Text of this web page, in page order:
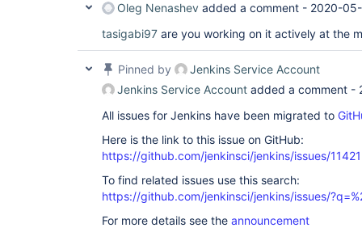
Oleg Nenashev added a comment - 2020-
tasigabi97 are you working on it actively at the
Pinned by
Jenkins Service Account
Jenkins Service Account added a comment -
All issues for Jenkins have been migrated to
Here is the link to this issue on GitHub:
https://github.com/jenkinsci/jenkins/issues/11421
To find related issues use this search:
https://github.com/jenkinsci/jenkins/issues/
For more details see the announcement